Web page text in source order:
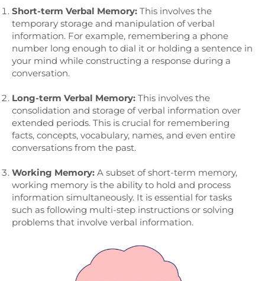
Short-term Verbal Memory: This involves the
temporary storage and manipulation of verbal
information. For example, remembering a phone
number long enough to dial it or holding a sentence in
your mind while constructing a response during a
conversation.
Long-term Verbal Memory: This involves the
consolidation and storage of verbal information over
extended periods. This is crucial for remembering
facts, concepts, vocabulary, names, and even entire
conversations from the past.
Working Memory: A subset of short-term memory,
working memory is the ability to hold and process
information simultaneously. It is essential for tasks
such as following multi-step instructions or solving
problems that involve verbal information.